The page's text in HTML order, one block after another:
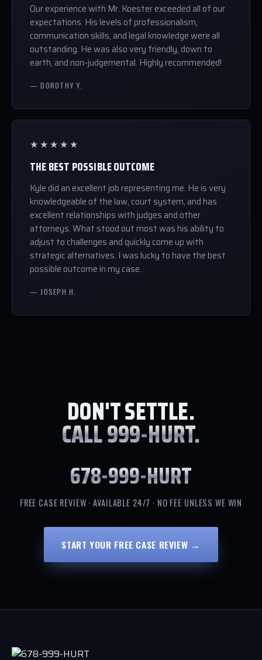
Our experience with Mr. Koester exceeded all of our
expectations. His levels of professionalism,
communication skills, and legal knowledge were all
outstanding. He was also very friendly, down to
earth, and non-judgemental. Highly recommended!
— DOROTHY Y.
★★★★★
THE BEST POSSIBLE OUTCOME
Kyle did an excellent job representing me. He is very
knowledgeable of the law, court system, and has
excellent relationships with judges and other
attorneys. What stood out most was his ability to
adjust to challenges and quickly come up with
strategic alternatives. I was lucky to have the best
possible outcome in my case.
— JOSEPH H.
DON'T SETTLE.
CALL 999-HURT.
678-999-HURT
FREE CASE REVIEW · AVAILABLE 24/7 · NO FEE UNLESS WE WIN
START YOUR FREE CASE REVIEW →